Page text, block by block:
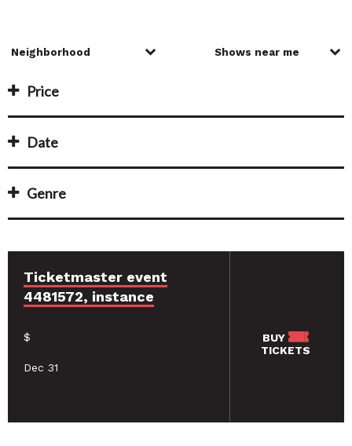
Price
Date
Genre
Ticketmaster event
4481572, instance
$
Dec 31
BUY
TICKETS